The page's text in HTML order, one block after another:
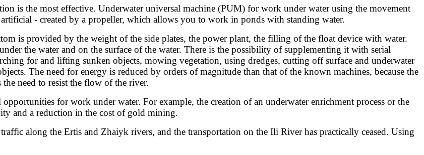
is the most effective. Underwater universal machine (PUM) for work under water using the movement
- created by a propeller, which allows you to work in ponds with standing water.
is provided by the weight of the side plates, the power plant, the filling of the float device with water.
the water and on the surface of the water. There is the possibility of supplementing it with serial
for and lifting sunken objects, mowing vegetation, using dredges, cutting off surface and underwater
The need for energy is reduced by orders of magnitude than that of the known machines, because the
need to resist the flow of the river.
for work under water. For example, the creation of an underwater enrichment process or the
and a reduction in the cost of gold mining.
along the Ertis and Zhaiyk rivers, and the transportation on the Ili River has practically ceased. Using